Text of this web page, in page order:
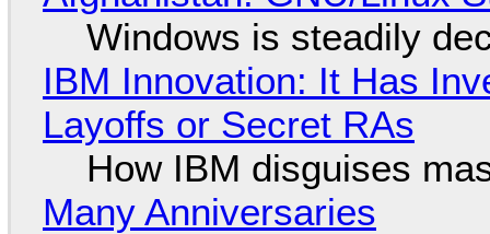
Windows is steadily
IBM Innovation: It Has
Layoffs or Secret RAs
How IBM disguises
Many Anniversaries